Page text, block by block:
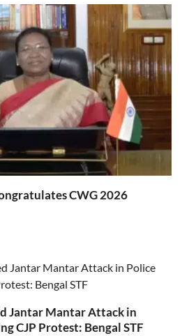
CWG 2026
Jantar Mantar Attack in
CJP Protest: Bengal STF